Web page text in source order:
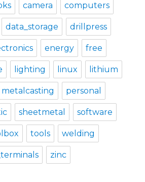
camera computers
data_storage drillpress
energy free
lighting linux lithium
metalcasting personal
sheetmetal software
tools welding
zinc